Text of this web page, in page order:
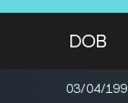
DOB
03/04/